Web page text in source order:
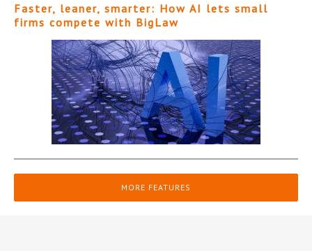
Faster, leaner, smarter: How AI lets small
firms compete with BigLaw
MORE FEATURES